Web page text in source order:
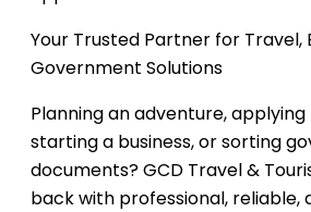
Your Trusted Partner for Travel,
Government Solutions
Planning an adventure, applying
starting a business, or sorting
documents? GCD Travel &
back with professional, reliable,